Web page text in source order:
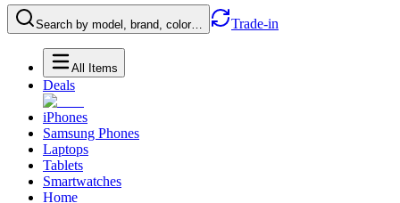
Search by model, brand, color… Trade-in
All Items
Deals
iPhones
Samsung Phones
Laptops
Tablets
Smartwatches
Home